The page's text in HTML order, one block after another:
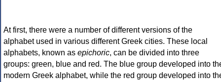
At first, there were a number of different versions of the
alphabet used in various different Greek cities. These local
alphabets, known as epichoric, can be divided into three
groups: green, blue and red. The blue group developed into
modern Greek alphabet, while the red group developed into